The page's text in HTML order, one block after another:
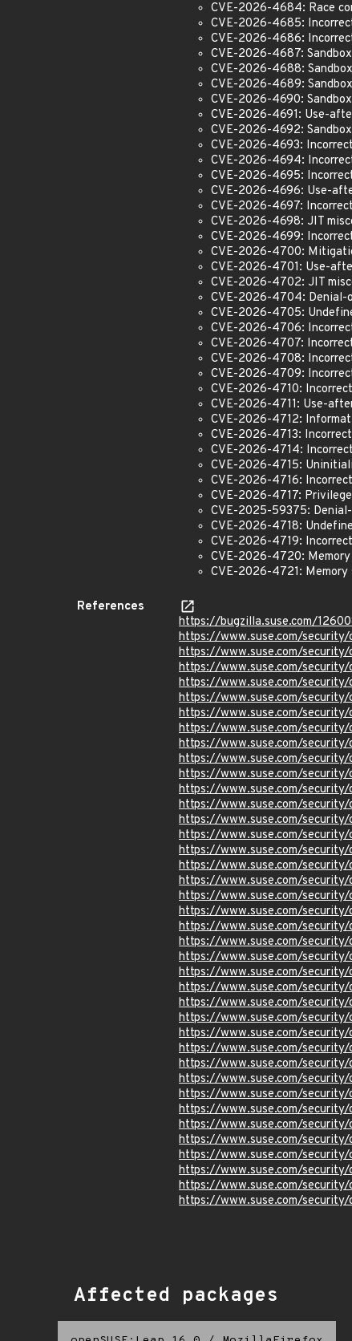
CVE-2026-4684: Race
CVE-2026-4685:
CVE-2026-4686:
CVE-2026-4687:
CVE-2026-4688:
CVE-2026-4689:
CVE-2026-4690:
CVE-2026-4691: Use-
CVE-2026-4692:
CVE-2026-4693:
CVE-2026-4694:
CVE-2026-4695:
CVE-2026-4696: Use-
CVE-2026-4697:
CVE-2026-4698: JIT
CVE-2026-4699:
CVE-2026-4700:
CVE-2026-4701: Use-
CVE-2026-4702: JIT
CVE-2026-4704: Denial-
CVE-2026-4705:
CVE-2026-4706:
CVE-2026-4707:
CVE-2026-4708:
CVE-2026-4709:
CVE-2026-4710:
CVE-2026-4711: Use-
CVE-2026-4712:
CVE-2026-4713:
CVE-2026-4714:
CVE-2026-4715:
CVE-2026-4716:
CVE-2026-4717:
CVE-2025-59375:
CVE-2026-4718:
CVE-2026-4719:
CVE-2026-4720:
CVE-2026-4721: Memory
References
https://bugzilla.suse.com/
https://www.suse.com/
https://www.suse.com/
https://www.suse.com/
https://www.suse.com/
https://www.suse.com/
https://www.suse.com/
https://www.suse.com/
https://www.suse.com/
https://www.suse.com/
https://www.suse.com/
https://www.suse.com/
https://www.suse.com/
https://www.suse.com/
https://www.suse.com/
https://www.suse.com/
https://www.suse.com/
https://www.suse.com/
https://www.suse.com/
https://www.suse.com/
https://www.suse.com/
https://www.suse.com/
https://www.suse.com/
https://www.suse.com/
https://www.suse.com/
https://www.suse.com/
https://www.suse.com/
https://www.suse.com/
https://www.suse.com/
https://www.suse.com/
https://www.suse.com/
https://www.suse.com/
https://www.suse.com/
https://www.suse.com/
https://www.suse.com/
https://www.suse.com/
https://www.suse.com/
https://www.suse.com/
https://www.suse.com/
Affected packages